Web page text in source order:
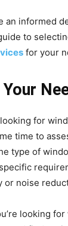
an informed
to
for your
for
time to
type of
or noise
looking